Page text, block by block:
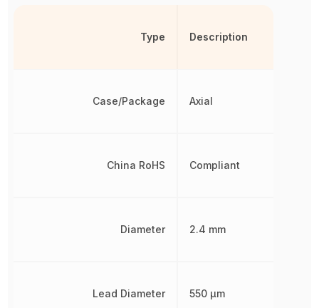
Type
Case/Package
China RoHS
Diameter
Lead Diameter
Description
Axial
Compliant
2.4 mm
550 µm